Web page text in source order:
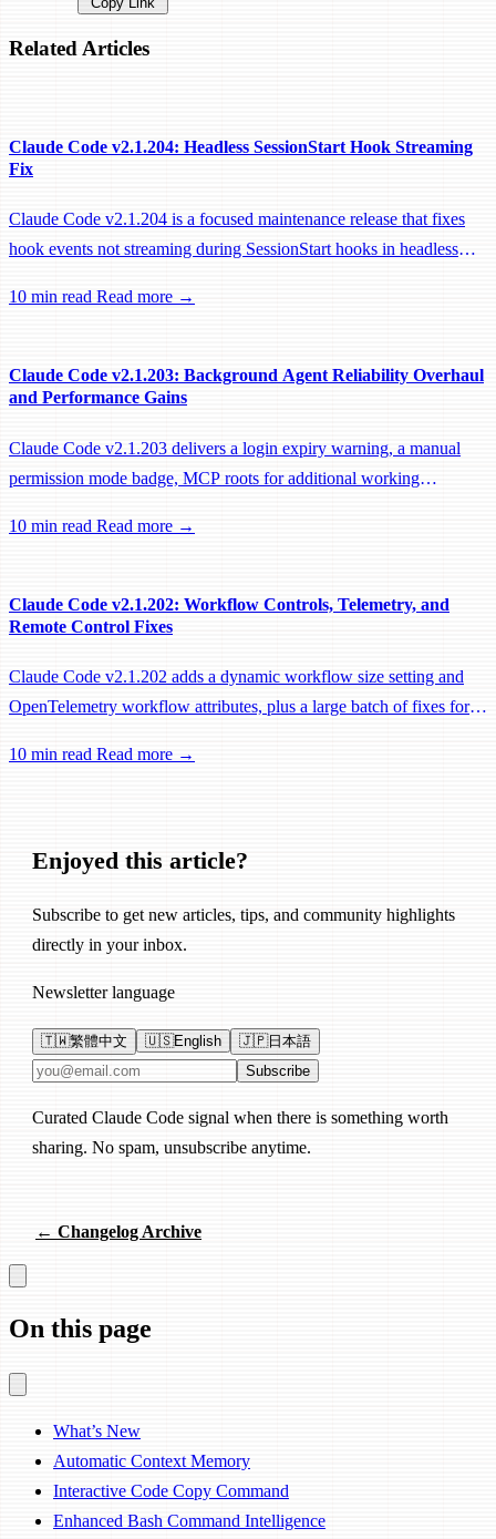
Related Articles
Claude Code v2.1.204: Headless SessionStart Hook Streaming
Fix
Claude Code v2.1.204 is a focused maintenance release that fixes
hook events not streaming during SessionStart hooks in headless
hook.
10 min read Read more →
Claude Code v2.1.203: Background Agent Reliability Overhaul
and Performance Gains
Claude Code v2.1.203 delivers a login expiry warning, a manual
permission mode badge, MCP roots for additional working
performance fixes.
10 min read Read more →
Claude Code v2.1.202: Workflow Controls, Telemetry, and
Remote Control Fixes
Claude Code v2.1.202 adds a dynamic workflow size setting and
OpenTelemetry workflow attributes, plus a large batch of fixes for
10 min read Read more →
Enjoyed this article?
Subscribe to get new articles, tips, and community highlights
directly in your inbox.
Newsletter language
🇹🇼繁體中文 🇺🇸English 🇯🇵日本語
Email address Subscribe
Curated Claude Code signal when there is something worth
sharing. No spam, unsubscribe anytime.
← Changelog Archive
On this page
What’s New
Automatic Context Memory
Interactive Code Copy Command
Enhanced Bash Command Intelligence